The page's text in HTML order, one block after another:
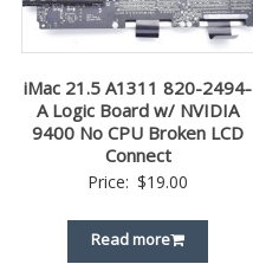
iMac 21.5 A1311 820-2494-
A Logic Board w/ NVIDIA
9400 No CPU Broken LCD
Connect
Price: $19.00
Read more